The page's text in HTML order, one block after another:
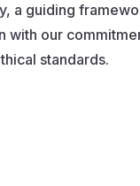
a guiding
with our
standards.